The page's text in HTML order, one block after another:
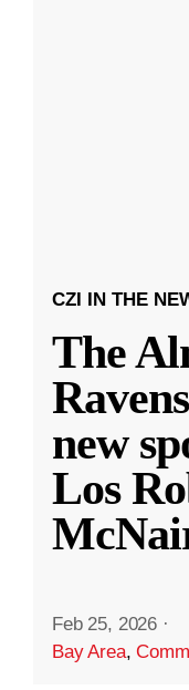
CZI IN THE
The
new
Los
Feb 25, 2026 ·
Bay Area,